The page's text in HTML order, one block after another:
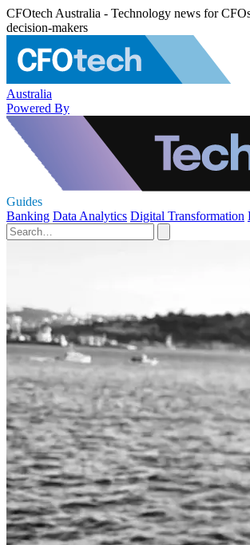
CFOtech Australia - Technology news for
decision-makers
Australia
Powered By
Guides
Banking Data Analytics Digital Transformation